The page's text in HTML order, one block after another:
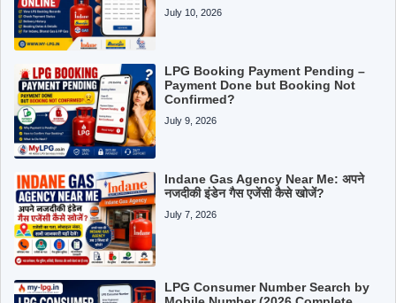
July 10, 2026
LPG Booking Payment Pending –
Payment Done but Booking Not
Confirmed?
July 9, 2026
Indane Gas Agency Near Me: अपने
नजदीकी इंडेन गैस एजेंसी कैसे खोजें?
July 7, 2026
LPG Consumer Number Search by